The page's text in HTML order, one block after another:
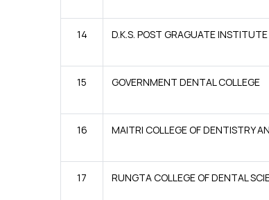
14 D.K.S. POST GRAGUATE
15 GOVERNMENT DENTAL COLLEGE
16 MAITRI COLLEGE OF DENTISTRY
17 RUNGTA COLLEGE OF DENTAL